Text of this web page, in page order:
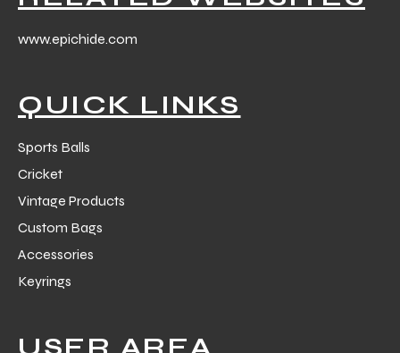
www.epichide.com
QUICK LINKS
Sports Balls
Cricket
Vintage Products
Custom Bags
Accessories
Keyrings
USER AREA